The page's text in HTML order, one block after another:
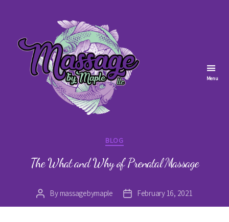
Menu
Categories
BLOG
The What and Why of Prenatal Massage
Post
author
By massagebymaple
Post
date
February 16, 2021